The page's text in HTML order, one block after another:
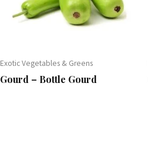
Exotic Vegetables & Greens
Gourd – Bottle Gourd